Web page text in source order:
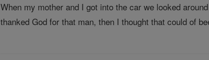
When my mother and I got into the car we looked
thanked God for that man, then I thought that could of